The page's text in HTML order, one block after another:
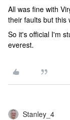
All was fine with
their faults but this
So it's official I'm
everest.
Stanley_4